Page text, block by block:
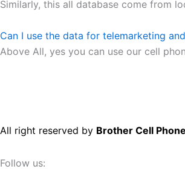
Similarly, this all database come from
Can I use the data for telemarketing
Above All, yes you can use our cell
All right reserved by Brother Cell
Follow us: